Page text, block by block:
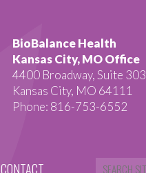
BioBalance Health
Kansas City, MO Office
4400 Broadway, Suite 303
Kansas City, MO 64111
Phone: 816-753-6552
CONTACT